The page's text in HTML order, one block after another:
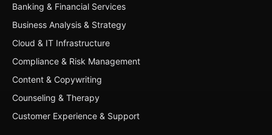
Banking & Financial Services
Business Analysis & Strategy
Cloud & IT Infrastructure
Compliance & Risk Management
Content & Copywriting
Counseling & Therapy
Customer Experience & Support